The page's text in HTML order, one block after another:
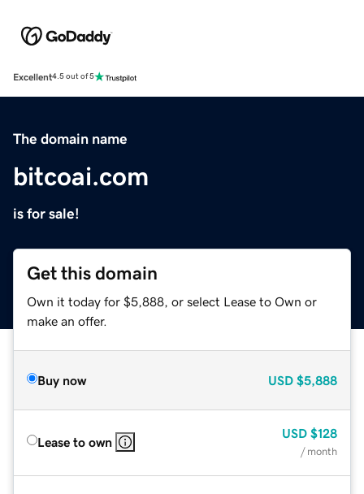
Excellent4.5 out of 5
The domain name
bitcoai.com
is for sale!
Get this domain
Own it today for $5,888, or select Lease to Own or
make an offer.
Buy now USD $5,888
Lease to own
USD $128
/ month